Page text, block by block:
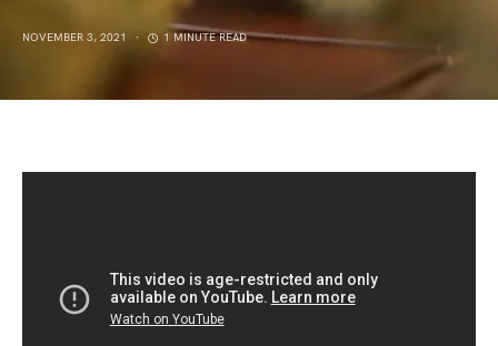
NOVEMBER 3, 2021 1 MINUTE READ